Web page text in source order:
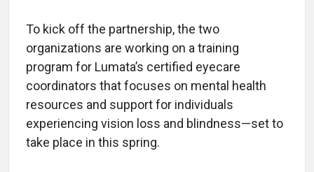
To kick off the partnership, the two
organizations are working on a training
program for Lumata’s certified eyecare
coordinators that focuses on mental health
resources and support for individuals
experiencing vision loss and blindness—set to
take place in this spring.